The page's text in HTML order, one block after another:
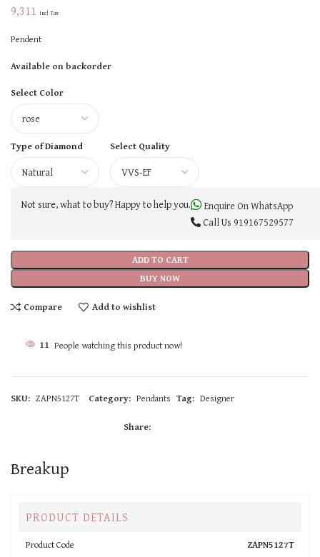
9,311 Incl Tax
Pendent
Available on backorder
Select Color
Type of Diamond Select Quality
ADD TO CART
BUY NOW
Not sure, what to buy? Happy to help you.
Enquire On WhatsApp
Call Us 919167529577
Compare Add to wishlist
11 People watching this product now!
SKU: ZAPN5127T Category: Pendants Tag: Designer
Share:
Breakup
PRODUCT DETAILS
Product Code ZAPN5127T